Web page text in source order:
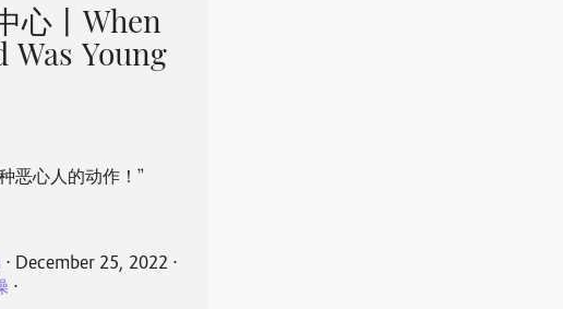
心丨When
Was Young
恶心人的动作！”
⋅ December 25, 2022 ⋅
⋅